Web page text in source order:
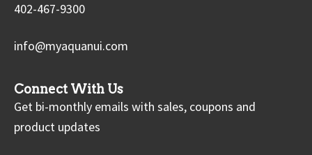
402-467-9300
info@myaquanui.com
Connect With Us
Get bi-monthly emails with sales, coupons and
product updates